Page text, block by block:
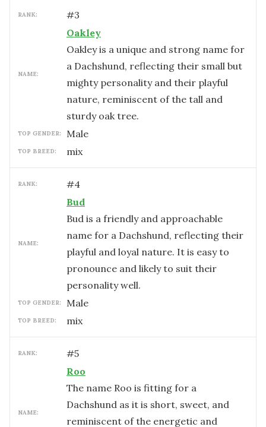
RANK: #3
NAME:
Oakley
Oakley is a unique and strong name for
a Dachshund, reflecting their small but
mighty personality and their playful
nature, reminiscent of the tall and
sturdy oak tree.
TOP GENDER: male
TOP BREED: mix
RANK: #4
NAME:
Bud
Bud is a friendly and approachable
name for a Dachshund, reflecting their
playful and loyal nature. It is easy to
pronounce and likely to suit their
personality well.
TOP GENDER: male
TOP BREED: mix
RANK: #5
NAME:
Roo
The name Roo is fitting for a
Dachshund as it is short, sweet, and
reminiscent of the energetic and